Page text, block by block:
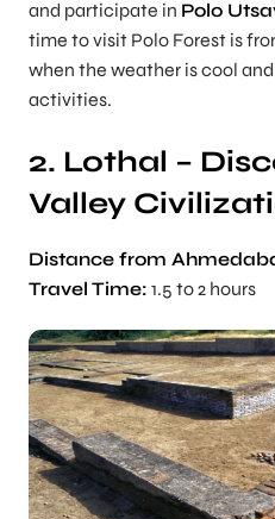
and participate in Polo
time to visit Polo Forest is
when the weather is cool
activities.
2. Lothal –
Valley
Distance from
Travel Time: 1.5 to 2 hours